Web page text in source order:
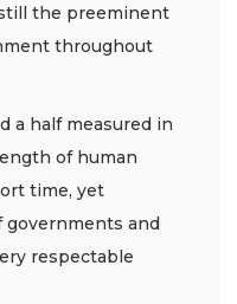
the preeminent
throughout
a half measured in
of human
time, yet
governments and
respectable